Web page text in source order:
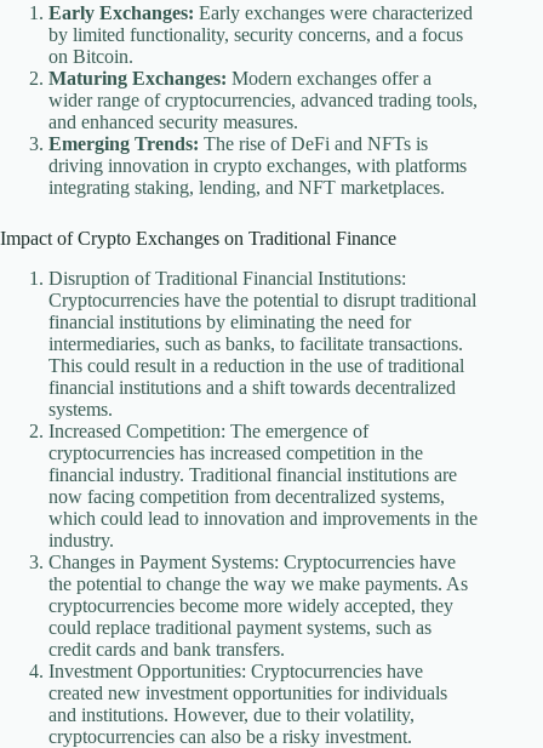
Early Exchanges: Early exchanges were characterized
by limited functionality, security concerns, and a focus
on Bitcoin.
Maturing Exchanges: Modern exchanges offer a
wider range of cryptocurrencies, advanced trading tools,
and enhanced security measures.
Emerging Trends: The rise of DeFi and NFTs is
driving innovation in crypto exchanges, with platforms
integrating staking, lending, and NFT marketplaces.
Impact of Crypto Exchanges on Traditional Finance
Disruption of Traditional Financial Institutions:
Cryptocurrencies have the potential to disrupt traditional
financial institutions by eliminating the need for
intermediaries, such as banks, to facilitate transactions.
This could result in a reduction in the use of traditional
financial institutions and a shift towards decentralized
systems.
Increased Competition: The emergence of
cryptocurrencies has increased competition in the
financial industry. Traditional financial institutions are
now facing competition from decentralized systems,
which could lead to innovation and improvements in the
industry.
Changes in Payment Systems: Cryptocurrencies have
the potential to change the way we make payments. As
cryptocurrencies become more widely accepted, they
could replace traditional payment systems, such as
credit cards and bank transfers.
Investment Opportunities: Cryptocurrencies have
created new investment opportunities for individuals
and institutions. However, due to their volatility,
cryptocurrencies can also be a risky investment.